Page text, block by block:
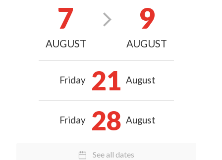
7
AUGUST
9
AUGUST
Friday 21 August
Friday 28 August
See all dates